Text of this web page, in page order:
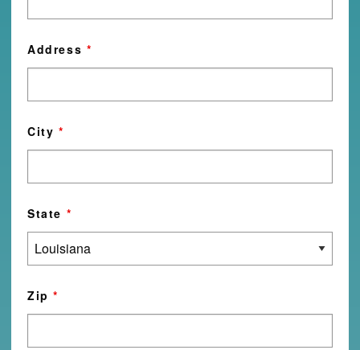
Address *
City *
State *
Zip*